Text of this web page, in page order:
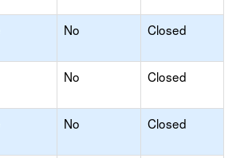
No Closed
No Closed
No Closed